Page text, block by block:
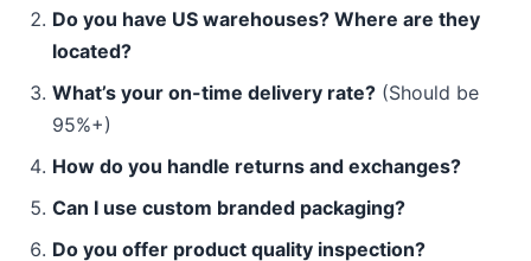
Do you have US warehouses? Where are they
located?
What’s your on-time delivery rate? (Should be
95%+)
How do you handle returns and exchanges?
Can I use custom branded packaging?
Do you offer product quality inspection?